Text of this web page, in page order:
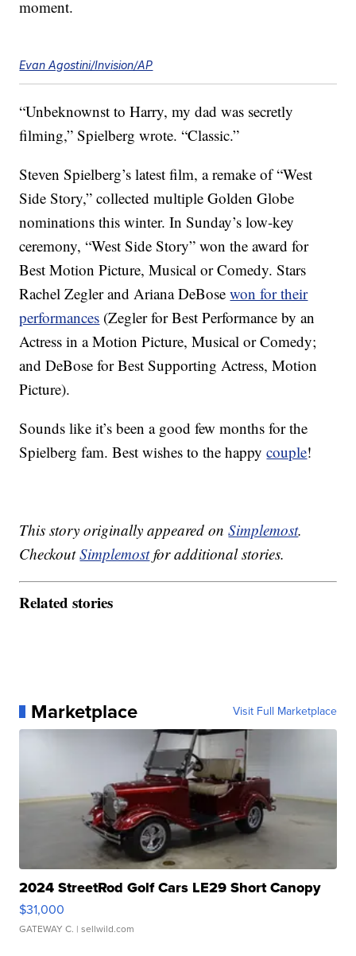
moment.
Evan Agostini/Invision/AP
“Unbeknownst to Harry, my dad was secretly
filming,” Spielberg wrote. “Classic.”
Steven Spielberg’s latest film, a remake of “West
Side Story,” collected multiple Golden Globe
nominations this winter. In Sunday’s low-key
ceremony, “West Side Story” won the award for
Best Motion Picture, Musical or Comedy. Stars
Rachel Zegler and Ariana DeBosewon for their
performances (Zegler for Best Performance by an
Actress in a Motion Picture, Musical or Comedy;
and DeBose for Best Supporting Actress, Motion
Picture).
Sounds like it’s been a good few months for the
Spielberg fam. Best wishes to the happycouple!
This story originally appeared onSimplemost.
CheckoutSimplemostfor additional stories.
Related stories
Marketplace Visit Full Marketplace
2024 StreetRod Golf Cars LE29 Short Canopy
$31,000
GATEWAY C. | sellwild.com